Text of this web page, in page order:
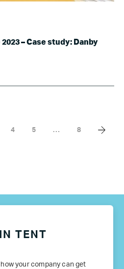
– Case study: Danby
4 5 … 8
TENT
your company can get